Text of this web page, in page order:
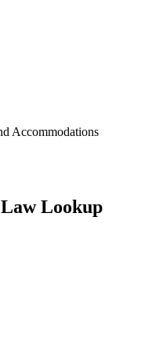
Accommodations
Lookup